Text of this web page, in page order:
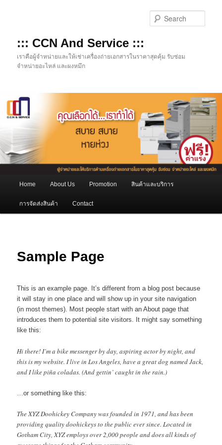
::: CCN And Service :::
เราคือผู้จำหน่ายและให้เช่าเครื่องถ่ายเอกสารในราคาสุดคุ้ม รับซ่อม
จำหน่ายอะไหล่ และผงหมึก
Home About Us Promotion สินค้าและบริการ
การจัดส่งสินค้า Contact
Sample Page
This is an example page. It’s different from a blog post because
it will stay in one place and will show up in your site navigation
(in most themes). Most people start with an About page that
introduces them to potential site visitors. It might say something
like this:
Hi there! I’m a bike messenger by day, aspiring actor by night, and
this is my website. I live in Los Angeles, have a great dog named Jack,
and I like piña coladas. (And gettin’ caught in the rain.)
…or something like this:
The XYZ Doohickey Company was founded in 1971, and has been
providing quality doohickeys to the public ever since. Located in
Gotham City, XYZ employs over 2,000 people and does all kinds of